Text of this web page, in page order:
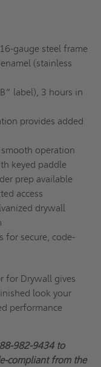
gauge steel frame
(stainless
label), 3 hours in
provides added
operation
keyed paddle
prep available
access
drywall
for secure, code-
for Drywall gives
look your
performance
982-9434 to
compliant from the